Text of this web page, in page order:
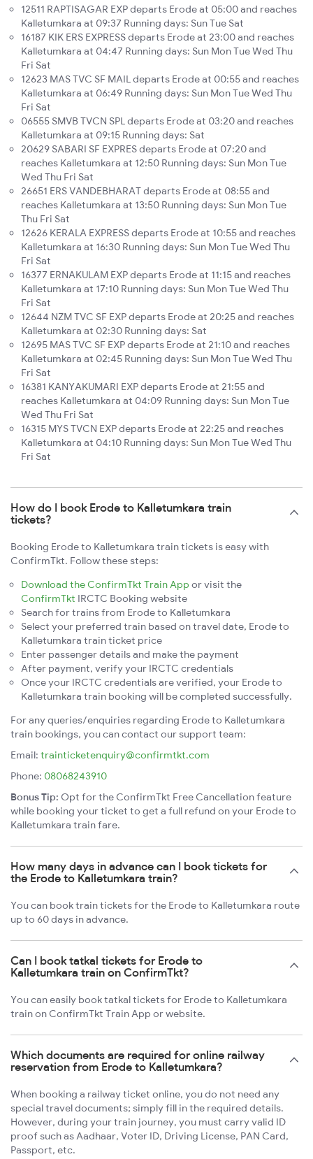
12511 RAPTISAGAR EXP departs Erode at 05:00 and reaches
Kalletumkara at 09:37 Running days: Sun Tue Sat
16187 KIK ERS EXPRESS departs Erode at 23:00 and reaches
Kalletumkara at 04:47 Running days: Sun Mon Tue Wed Thu
Fri Sat
12623 MAS TVC SF MAIL departs Erode at 00:55 and reaches
Kalletumkara at 06:49 Running days: Sun Mon Tue Wed Thu
Fri Sat
06555 SMVB TVCN SPL departs Erode at 03:20 and reaches
Kalletumkara at 09:15 Running days: Sat
20629 SABARI SF EXPRES departs Erode at 07:20 and
reaches Kalletumkara at 12:50 Running days: Sun Mon Tue
Wed Thu Fri Sat
26651 ERS VANDEBHARAT departs Erode at 08:55 and
reaches Kalletumkara at 13:50 Running days: Sun Mon Tue
Thu Fri Sat
12626 KERALA EXPRESS departs Erode at 10:55 and reaches
Kalletumkara at 16:30 Running days: Sun Mon Tue Wed Thu
Fri Sat
16377 ERNAKULAM EXP departs Erode at 11:15 and reaches
Kalletumkara at 17:10 Running days: Sun Mon Tue Wed Thu
Fri Sat
12644 NZM TVC SF EXP departs Erode at 20:25 and reaches
Kalletumkara at 02:30 Running days: Sat
12695 MAS TVC SF EXP departs Erode at 21:10 and reaches
Kalletumkara at 02:45 Running days: Sun Mon Tue Wed Thu
Fri Sat
16381 KANYAKUMARI EXP departs Erode at 21:55 and
reaches Kalletumkara at 04:09 Running days: Sun Mon Tue
Wed Thu Fri Sat
16315 MYS TVCN EXP departs Erode at 22:25 and reaches
Kalletumkara at 04:10 Running days: Sun Mon Tue Wed Thu
Fri Sat
How do I book Erode to Kalletumkara train
tickets?
Booking Erode to Kalletumkara train tickets is easy with
ConfirmTkt. Follow these steps:
Download the ConfirmTkt Train App or visit the
ConfirmTkt IRCTC Booking website
Search for trains from Erode to Kalletumkara
Select your preferred train based on travel date, Erode to
Kalletumkara train ticket price
Enter passenger details and make the payment
After payment, verify your IRCTC credentials
Once your IRCTC credentials are verified, your Erode to
Kalletumkara train booking will be completed successfully.
For any queries/enquiries regarding Erode to Kalletumkara
train bookings, you can contact our support team:
Email: trainticketenquiry@confirmtkt.com
Phone: 08068243910
Bonus Tip: Opt for the ConfirmTkt Free Cancellation feature
while booking your ticket to get a full refund on your Erode to
Kalletumkara train fare.
How many days in advance can I book tickets for
the Erode to Kalletumkara train?
You can book train tickets for the Erode to Kalletumkara route
up to 60 days in advance.
Can I book tatkal tickets for Erode to
Kalletumkara train on ConfirmTkt?
You can easily book tatkal tickets for Erode to Kalletumkara
train on ConfirmTkt Train App or website.
Which documents are required for online railway
reservation from Erode to Kalletumkara?
When booking a railway ticket online, you do not need any
special travel documents; simply fill in the required details.
However, during your train journey, you must carry valid ID
proof such as Aadhaar, Voter ID, Driving License, PAN Card,
Passport, etc.